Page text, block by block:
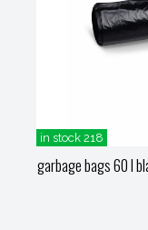
in stock 218
garbage bags 60 l